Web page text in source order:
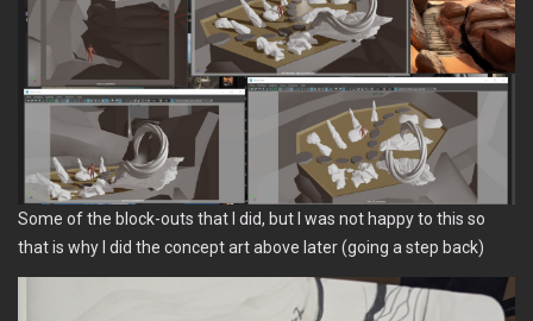
Some of the block-outs that I did, but I was not happy to this so
that is why I did the concept art above later (going a step back)